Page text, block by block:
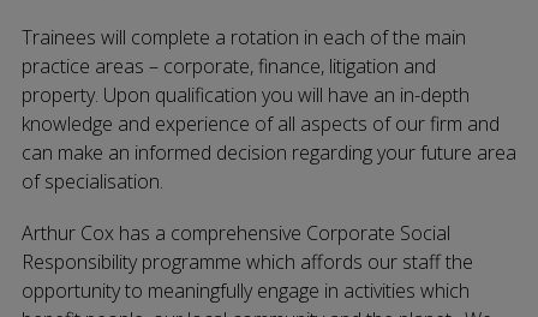
Trainees will complete a rotation in each of the main
practice areas – corporate, finance, litigation and
property. Upon qualification you will have an in-depth
knowledge and experience of all aspects of our firm and
can make an informed decision regarding your future area
of specialisation.
Arthur Cox has a comprehensive Corporate Social
Responsibility programme which affords our staff the
opportunity to meaningfully engage in activities which